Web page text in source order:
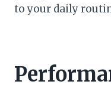
to your daily